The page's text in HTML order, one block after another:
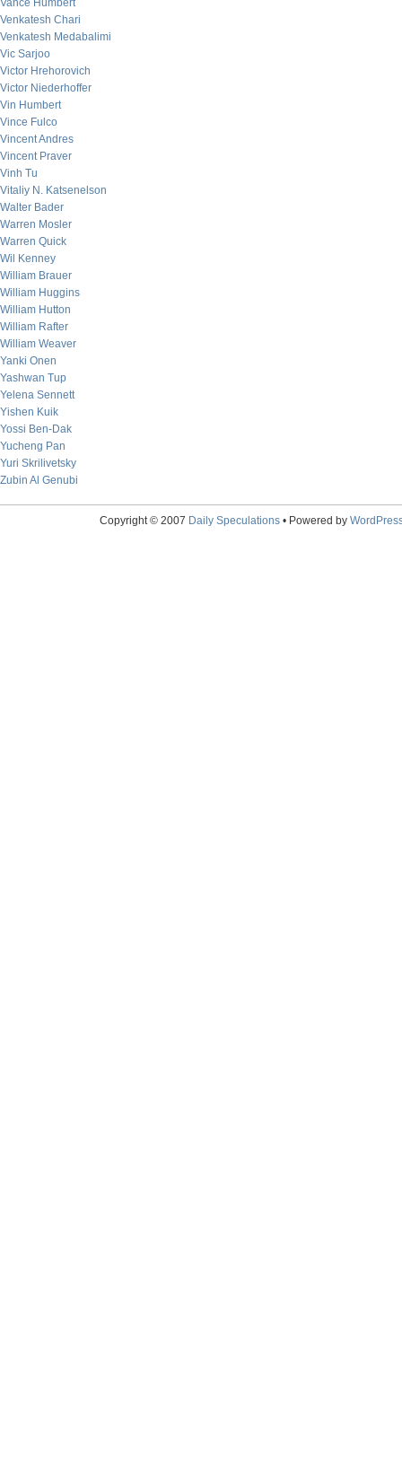
Vance Humbert
Venkatesh Chari
Venkatesh Medabalimi
Vic Sarjoo
Victor Hrehorovich
Victor Niederhoffer
Vin Humbert
Vince Fulco
Vincent Andres
Vincent Praver
Vinh Tu
Vitaliy N. Katsenelson
Walter Bader
Warren Mosler
Warren Quick
Wil Kenney
William Brauer
William Huggins
William Hutton
William Rafter
William Weaver
Yanki Onen
Yashwan Tup
Yelena Sennett
Yishen Kuik
Yossi Ben-Dak
Yucheng Pan
Yuri Skrilivetsky
Zubin Al Genubi
Copyright © 2007 Daily Speculations• Powered by